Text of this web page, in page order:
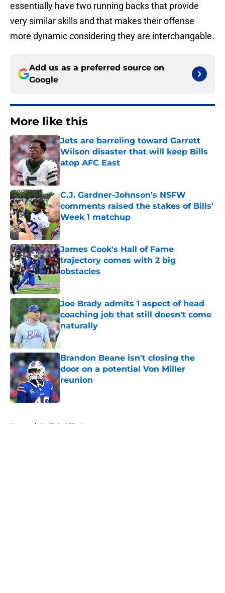
essentially have two running backs that provide
very similar skills and that makes their offense
more dynamic considering they are interchangable.
Add us as a preferred source on
Google
More like this
Jets are barreling toward Garrett
Wilson disaster that will keep Bills
atop AFC East
Published by on Invalid Date
C.J. Gardner-Johnson's NSFW
comments raised the stakes of Bills'
Week 1 matchup
Published by on Invalid Date
James Cook's Hall of Fame
trajectory comes with 2 big
obstacles
Published by on Invalid Date
Joe Brady admits 1 aspect of head
coaching job that still doesn't come
naturally
Brandon Beane isn't closing the
door on a potential Von Miller
reunion
Published by on Invalid Date
Home / Buffalo Bills News